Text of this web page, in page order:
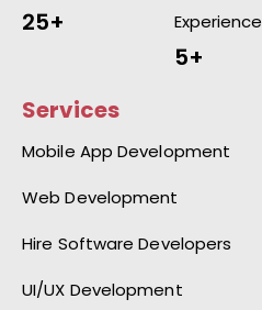
25+
Experience
5+
Services
Mobile App Development
Web Development
Hire Software Developers
UI/UX Development